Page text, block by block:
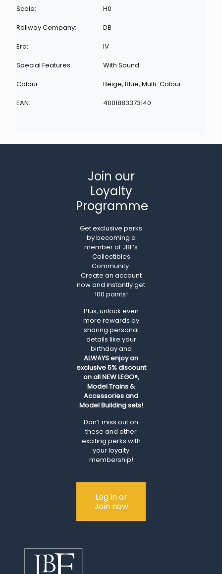
Scale:
H0
Railway Company:
DB
Era:
IV
Special Features:
With Sound
Colour:
Beige, Blue, Multi-Colour
EAN:
4001883373140
Join our
Loyalty
Programme
Get exclusive perks
by becoming a
member of JBF’s
Collectibles
Community.
Create an account
now and instantly get
100 points!
Plus, unlock even
more rewards by
sharing personal
details like your
birthday and
ALWAYSenjoy an
exclusive 5% discount
on all NEW LEGO®,
Model Trains &
Accessories and
Model Building sets!
Don’t miss out on
these and other
exciting perks with
your loyalty
membership!
Log in or
Join now